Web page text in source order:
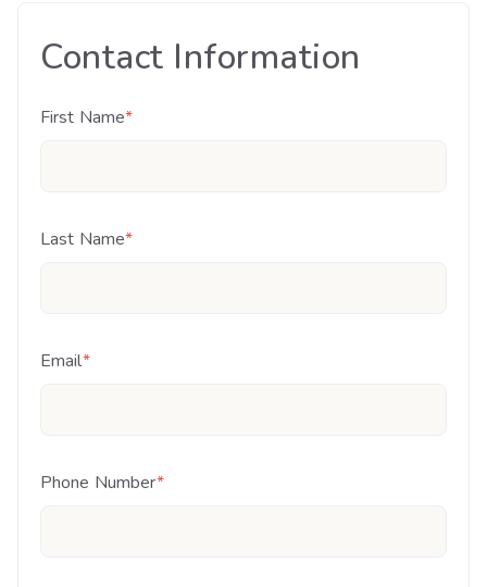
Contact Information
First Name*
Last Name*
Email*
Phone Number*